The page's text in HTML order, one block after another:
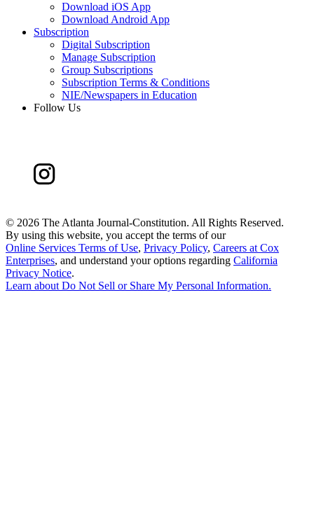
Download iOS App
Download Android App
Subscription
Digital Subscription
Manage Subscription
Group Subscriptions
Subscription Terms & Conditions
NIE/Newspapers in Education
Follow Us
© 2026 The Atlanta Journal-Constitution. All Rights Reserved.
By using this website, you accept the terms of our
Online Services Terms of Use, Privacy Policy, Careers at Cox
Enterprises, and understand your options regarding California
Privacy Notice.
Learn aboutDo Not Sell or Share My Personal Information.